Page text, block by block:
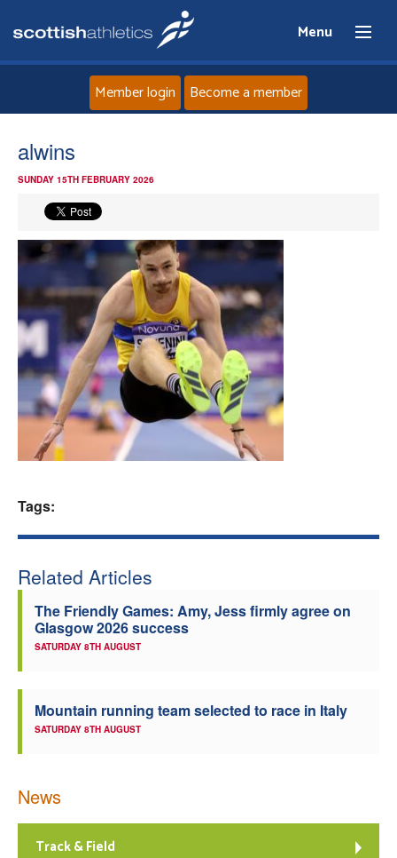
Menu
News
Events
Athletes
Clubs
Welfare
Member login Become a member
alwins
SUNDAY 15TH FEBRUARY 2026
Tags:
Related Articles
The Friendly Games: Amy, Jess firmly agree on
Glasgow 2026 success
SATURDAY 8TH AUGUST
Mountain running team selected to race in Italy
SATURDAY 8TH AUGUST
News
Track & Field